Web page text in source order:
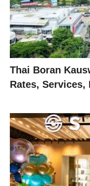
Thai Boran
Rates, Services,